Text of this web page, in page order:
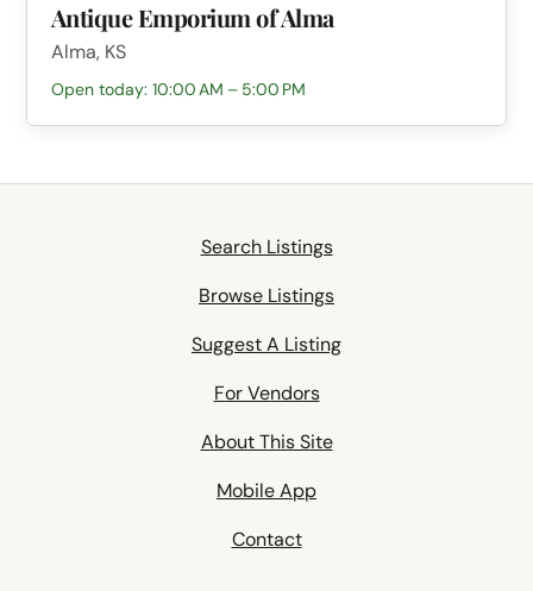
Antique Emporium of Alma
Alma, KS
Open today: 10:00 AM – 5:00 PM
Search Listings
Browse Listings
Suggest A Listing
For Vendors
About This Site
Mobile App
Contact